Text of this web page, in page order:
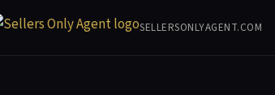
SELLERSONLYAGENT.COM